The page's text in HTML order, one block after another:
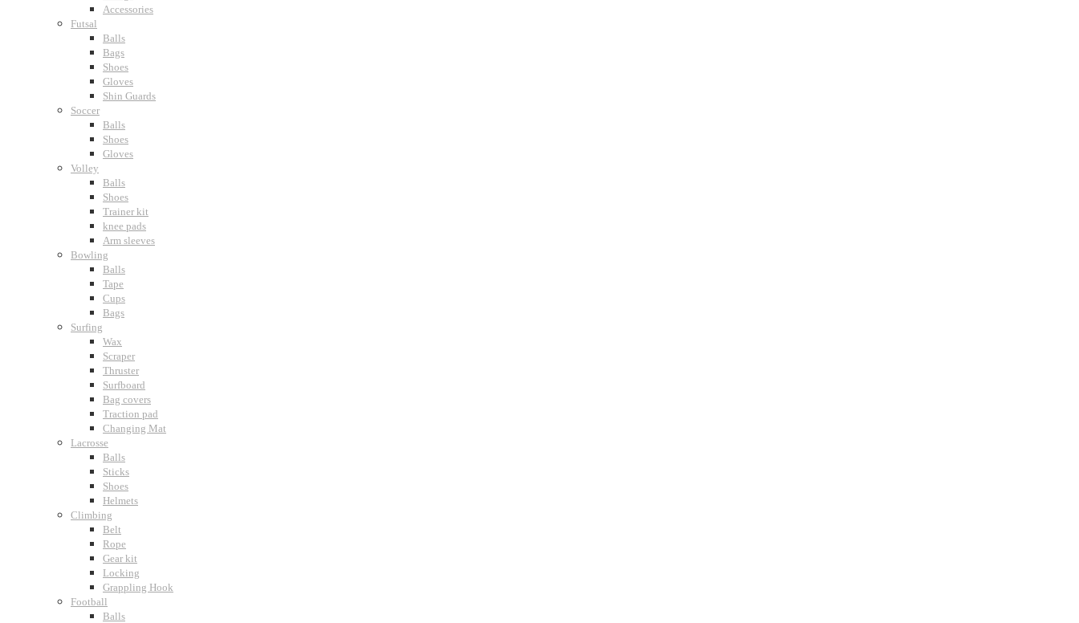
Accessories
Futsal
Balls
Bags
Shoes
Gloves
Shin Guards
Soccer
Balls
Shoes
Gloves
Volley
Balls
Shoes
Trainer kit
knee pads
Arm sleeves
Bowling
Balls
Tape
Cups
Bags
Surfing
Wax
Scraper
Thruster
Surfboard
Bag covers
Traction pad
Changing Mat
Lacrosse
Balls
Sticks
Shoes
Helmets
Climbing
Belt
Rope
Gear kit
Locking
Grappling Hook
Football
Balls